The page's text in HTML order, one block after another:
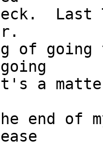
Last
of going
a
end of